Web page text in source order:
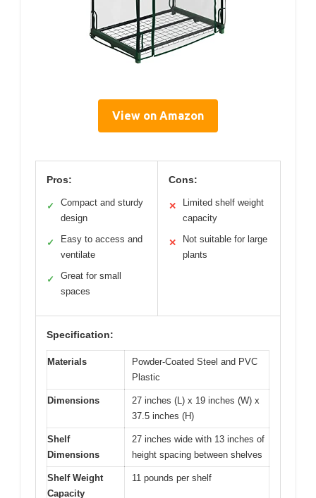
View on Amazon
Pros:
✓
Compact and sturdy
design
✓
Easy to access and
ventilate
✓
Great for small
spaces
Cons:
✕
Limited shelf weight
capacity
✕
Not suitable for large
plants
Specification:
Materials
Powder-Coated Steel and PVC
Plastic
Dimensions
27 inches (L) x 19 inches (W) x
37.5 inches (H)
Shelf
Dimensions
27 inches wide with 13 inches of
height spacing between shelves
Shelf Weight
Capacity
11 pounds per shelf